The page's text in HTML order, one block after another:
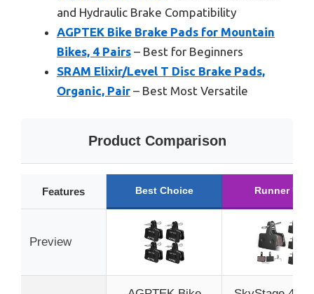
and Hydraulic Brake Compatibility
AGPTEK Bike Brake Pads for Mountain
Bikes, 4 Pairs – Best for Beginners
SRAM Elixir/Level T Disc Brake Pads,
Organic, Pair – Best Most Versatile
Product Comparison
Features Best Choice Runner Up
Preview